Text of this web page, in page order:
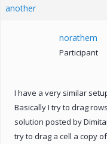
another
norathem
Participant
I have a very similar
Basically I try to drag
solution posted by
try to drag a cell a copy